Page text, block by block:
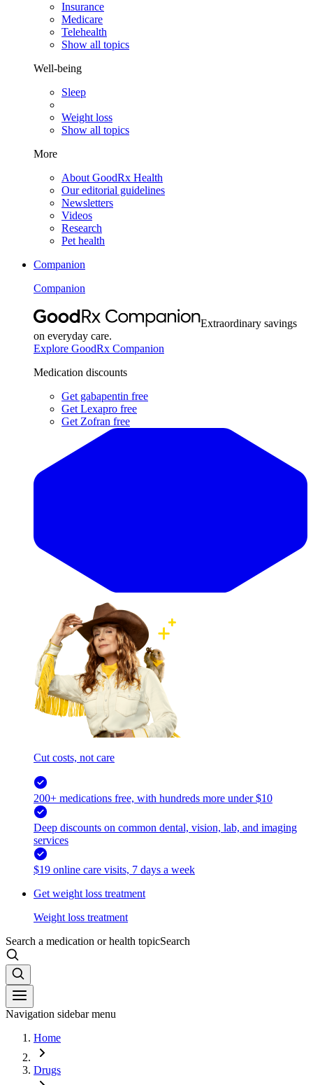
Insurance
Medicare
Telehealth
Show all topics
Well-being
Sleep
Weight loss
Show all topics
More
About GoodRx Health
Our editorial guidelines
Newsletters
Videos
Research
Pet health
Companion
Companion
Extraordinary savings
on everyday care.
Explore GoodRx Companion
Medication discounts
Get gabapentin free
Get Lexapro free
Get Zofran free
Cut costs, not care
200+ medications free, with hundreds more under $10
Deep discounts on common dental, vision, lab, and imaging
services
$19 online care visits, 7 days a week
Get weight loss treatment
Weight loss treatment
Search a medication or health topicSearch
Navigation sidebar menu
Home
Drugs